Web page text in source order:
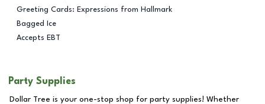
Greeting Cards: Expressions from Hallmark
Bagged Ice
Accepts EBT
Party Supplies
Dollar Tree is your one-stop shop for party supplies! Whether